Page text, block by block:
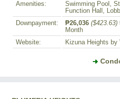
Amenities:
Swimming Pool,
Function Hall,
Downpayment:
₱26,036 ($423.63)
Month
Website:
Kizuna Heights by